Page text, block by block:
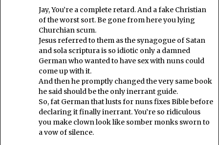
Jay, You’re a complete retard. And a fake Christian
of the worst sort. Be gone from here you lying
Churchian scum.
Jesus referred to them as the synagogue of Satan
and sola scriptura is so idiotic only a damned
German who wanted to have sex with nuns could
come up with it.
And then he promptly changed the very same book
he said should be the only inerrant guide.
So, fat German that lusts for nuns fixes Bible before
declaring it finally inerrant. You’re so ridiculous
you make clown look like somber monks sworn to
a vow of silence.